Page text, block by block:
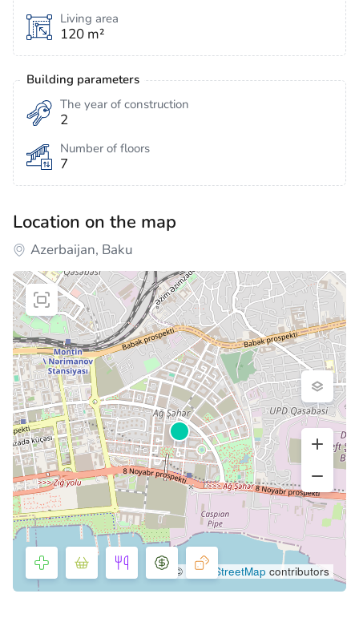
Living area
120 m²
Building parameters
The year of construction
2
Number of floors
7
Location on the map
Azerbaijan, Baku
© OpenStreetMap contributors